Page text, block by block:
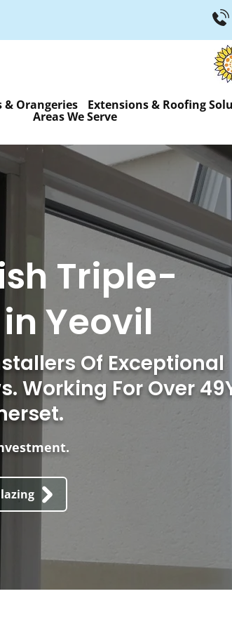
& Orangeries Extensions & Roofing
Areas We Serve
Triple-
Yeovil
Of Exceptional
Working For Over